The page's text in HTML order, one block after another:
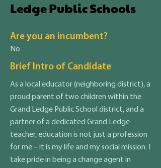
Ledge Public Schools
Are you an incumbent?
No
Brief Intro of Candidate
As a local educator (neighboring district), a
proud parent of two children within the
Grand Ledge Public School district, and a
partner of a dedicated Grand Ledge
teacher, education is not just a profession
for me – it is my life and my social mission. I
take pride in being a change agent in